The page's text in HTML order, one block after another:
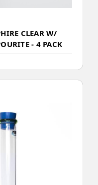
CLEAR W/
- 4 PACK